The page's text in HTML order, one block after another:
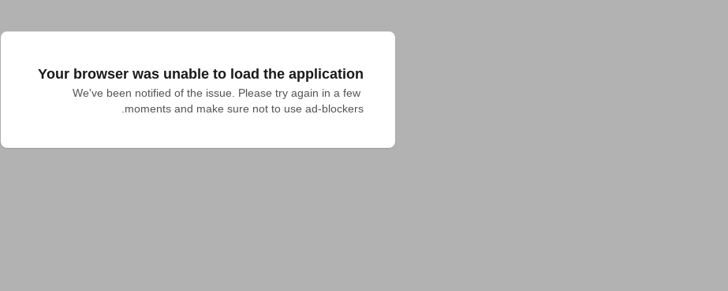
Your browser was unable to load the application
We've been notified of the issue. Please try again in a few
moments and make sure not to use ad-blockers.